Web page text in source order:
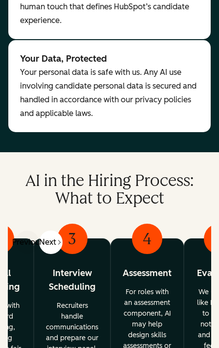
human touch that defines HubSpot’s candidate
experience.
Your Data, Protected
Your personal data is safe with us. Any AI use
involving candidate personal data is secured and
handled in accordance with our privacy policies
and applicable laws.
AI in the Hiring Process:
What to Expect
PreviousNext
with
3
Interview
Scheduling
Recruiters
handle
communications
and prepare our
4
Assessment
For roles with
an assessment
component, AI
may help
design skills
assessments or
We
like
to
and